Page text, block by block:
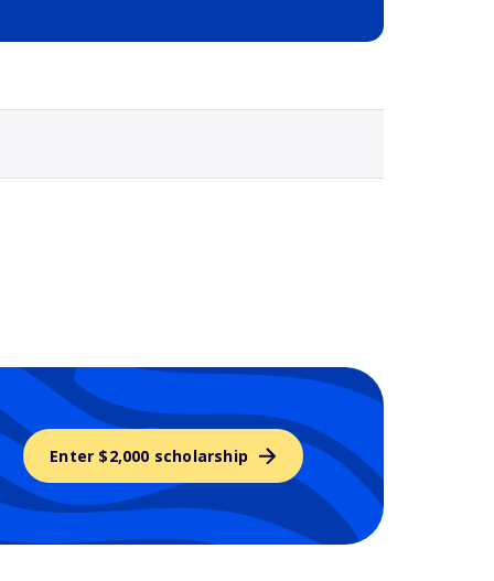
Enter $2,000 scholarship